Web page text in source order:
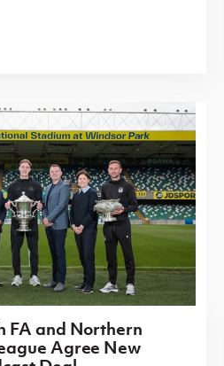
FA and Northern
Agree New